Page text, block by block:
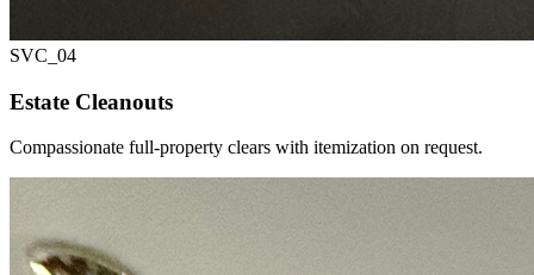
SVC_ 04
Estate Cleanouts
Compassionate full-property clears with itemization on request.